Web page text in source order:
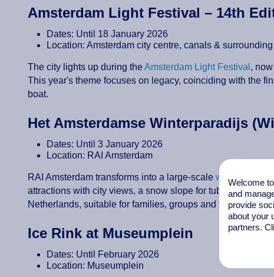
Amsterdam Light Festival – 14th
Dates: Until 18 January 2026
Location: Amsterdam city centre, canals &
The city lights up during theAmsterdam Light Festival ,
This year's theme focuses on legacy, coinciding with the
boat.
Het Amsterdamse Winterparadijs
Dates: Until 3 January 2026
Location: RAI Amsterdam
RAI Amsterdam transforms into a large-scale winter
attractions with city views, a snow slope for tubing, cross-
Netherlands, suitable for families, groups and festive
Ice Rink at Museumplein
Dates: Until February 2026
Location: Museumplein
Welcome
and
provide
about your
partners.